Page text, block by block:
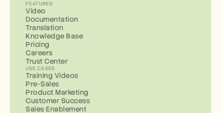
FEATURES
Video
Documentation
Translation
Knowledge Base
Pricing
Careers
Trust Center
USE CASES
Training Videos
Pre-Sales
Product Marketing
Customer Success
Sales Enablement